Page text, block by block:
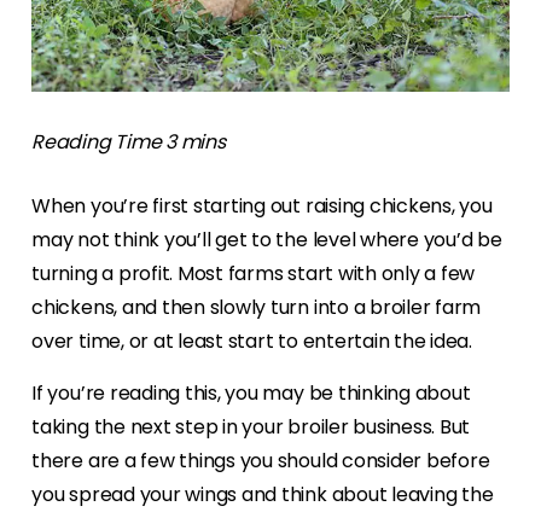
When you’re first starting out raising chickens, you
may not think you’ll get to the level where you’d be
turning a profit. Most farms start with only a few
chickens, and then slowly turn into a broiler farm
over time, or at least start to entertain the idea.
If you’re reading this, you may be thinking about
taking the next step in your broiler business. But
there are a few things you should consider before
you spread your wings and think about leaving the